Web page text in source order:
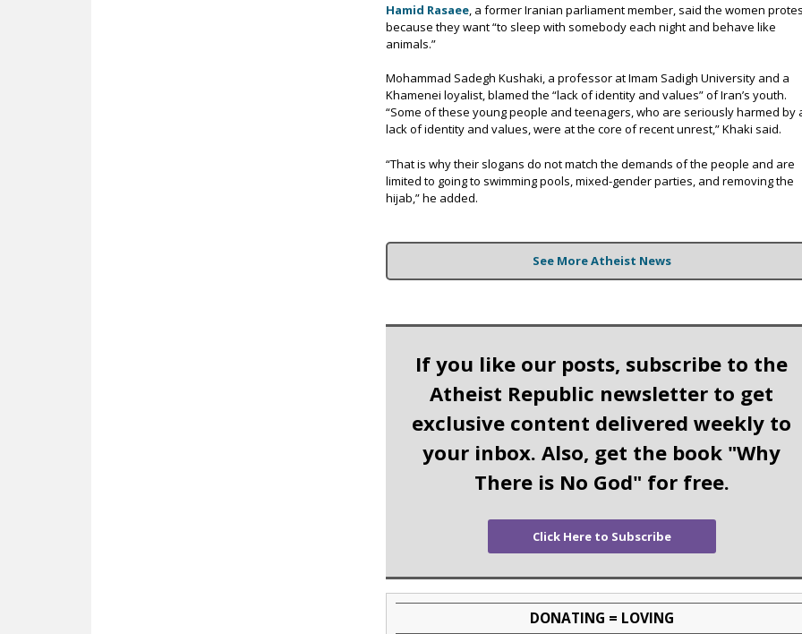
Hamid Rasaee, a former Iranian parliament member, said the women
because they want “to sleep with somebody each night and behave like
animals.”
Mohammad Sadegh Kushaki, a professor at Imam Sadigh University and a
Khamenei loyalist, blamed the “lack of identity and values” of Iran’s youth.
“Some of these young people and teenagers, who are seriously harmed by
lack of identity and values, were at the core of recent unrest,” Khaki said.
“That is why their slogans do not match the demands of the people and are
limited to going to swimming pools, mixed-gender parties, and removing the
hijab,” he added.
See More Atheist News
If you like our posts, subscribe to the
Atheist Republic newsletter to get
exclusive content delivered weekly to
your inbox. Also, get the book "Why
There is No God" for free.
Click Here to Subscribe
DONATING = LOVING